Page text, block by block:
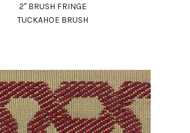
2" BRUSH FRINGE
TUCKAHOE BRUSH